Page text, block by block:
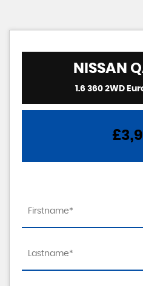
NISSAN
1.6 360 2WD